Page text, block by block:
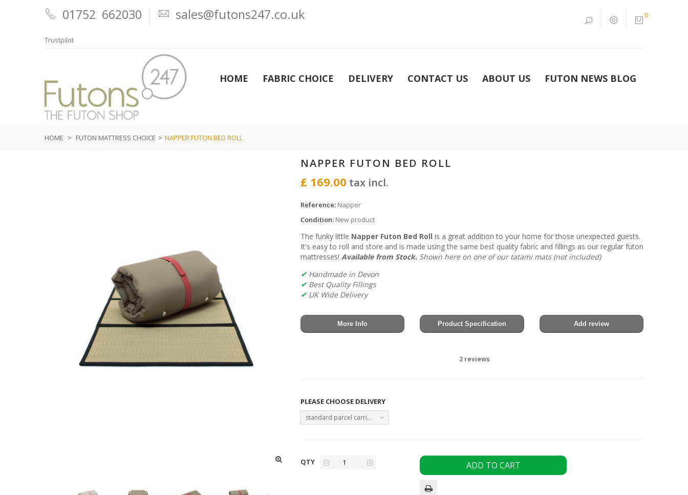
0
01752 662030 sales@futons247.co.uk
Trustpilot
HOME FABRIC CHOICE DELIVERY CONTACT US ABOUT US FUTON NEWS BLOG
HOME > FUTON MATTRESS CHOICE > NAPPER FUTON BED ROLL
NAPPER FUTON BED ROLL
£ 169.00 tax incl.
Reference: Napper
Condition: New product
The funky little Napper Futon Bed Roll is a great addition to your home for those unexpected guests.
It's easy to roll and store and is made using the same best quality fabric and fillings as our regular futon
mattresses! Available from Stock. Shown here on one of our tatami mats (not included)
✔ Handmade in Devon
✔Best Quality Fillings
✔UK Wide Delivery
More Info Product Specification Add review
2 reviews
PLEASE CHOOSE DELIVERY
standard parcel carrier Monday to Friday - FREE
QTY ADD TO CART